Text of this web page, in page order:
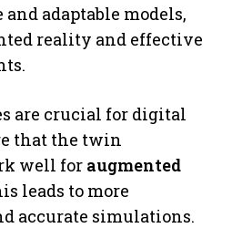
adaptable models,
reality and effective
are crucial for digital
that the twin
well for augmented
leads to more
accurate simulations.